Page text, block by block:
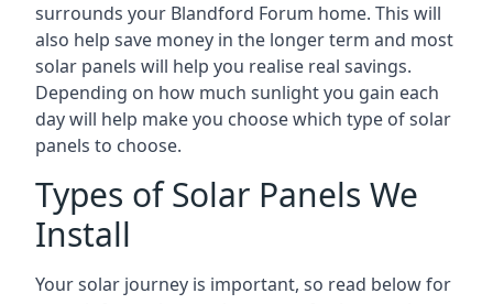
surrounds your Blandford Forum home. This will
also help save money in the longer term and most
solar panels will help you realise real savings.
Depending on how much sunlight you gain each
day will help make you choose which type of solar
panels to choose.
Types of Solar Panels We
Install
Your solar journey is important, so read below for